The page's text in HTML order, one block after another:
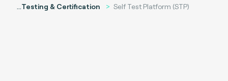
...Testing & Certification Self Test Platform (STP)